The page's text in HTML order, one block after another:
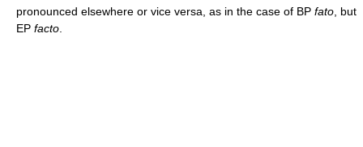
pronounced elsewhere or vice versa, as in the case of BP fato , but
EP facto